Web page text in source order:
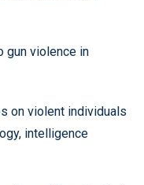
gun violence in
on violent individuals
intelligence